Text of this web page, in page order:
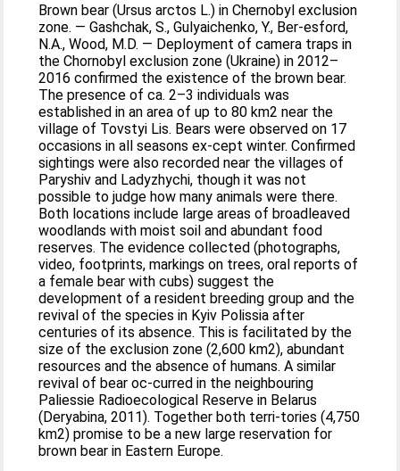
Brown bear (Ursus arctos L.) in Chernobyl exclusion
zone. — Gashchak, S., Gulyaichenko, Y., Ber-esford,
N.A., Wood, M.D. — Deployment of camera traps in
the Chornobyl exclusion zone (Ukraine) in 2012–
2016 confirmed the existence of the brown bear.
The presence of ca. 2–3 individuals was
established in an area of up to 80 km2 near the
village of Tovstyi Lis. Bears were observed on 17
occasions in all seasons ex-cept winter. Confirmed
sightings were also recorded near the villages of
Paryshiv and Ladyzhychi, though it was not
possible to judge how many animals were there.
Both locations include large areas of broadleaved
woodlands with moist soil and abundant food
reserves. The evidence collected (photographs,
video, footprints, markings on trees, oral reports of
a female bear with cubs) suggest the
development of a resident breeding group and the
revival of the species in Kyiv Polissia after
centuries of its absence. This is facilitated by the
size of the exclusion zone (2,600 km2), abundant
resources and the absence of humans. A similar
revival of bear oc-curred in the neighbouring
Paliessie Radioecological Reserve in Belarus
(Deryabina, 2011). Together both terri-tories (4,750
km2) promise to be a new large reservation for
brown bear in Eastern Europe.